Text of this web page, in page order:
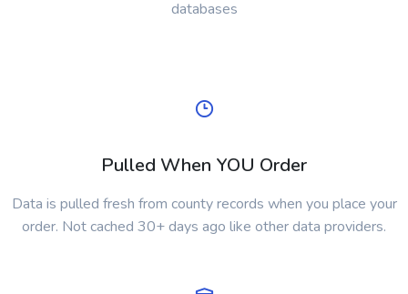
databases
Pulled When YOU Order
Data is pulled fresh from county records when you place your
order. Not cached 30+ days ago like other data providers.